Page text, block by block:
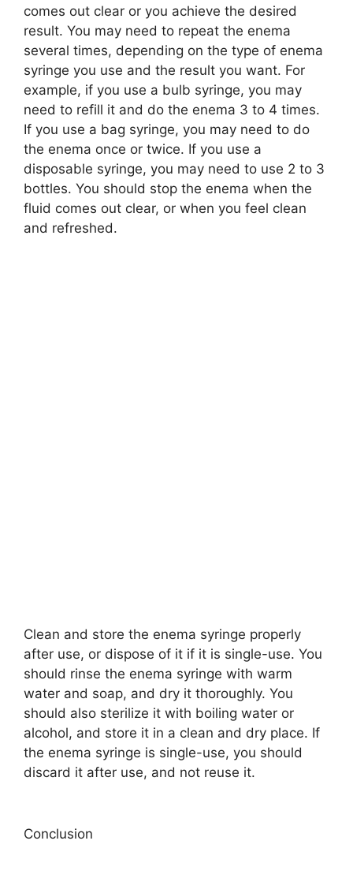
comes out clear or you achieve the desired
result. You may need to repeat the enema
several times, depending on the type of enema
syringe you use and the result you want. For
example, if you use a bulb syringe, you may
need to refill it and do the enema 3 to 4 times.
If you use a bag syringe, you may need to do
the enema once or twice. If you use a
disposable syringe, you may need to use 2 to 3
bottles. You should stop the enema when the
fluid comes out clear, or when you feel clean
and refreshed.
Clean and store the enema syringe properly
after use, or dispose of it if it is single-use. You
should rinse the enema syringe with warm
water and soap, and dry it thoroughly. You
should also sterilize it with boiling water or
alcohol, and store it in a clean and dry place. If
the enema syringe is single-use, you should
discard it after use, and not reuse it.
Conclusion